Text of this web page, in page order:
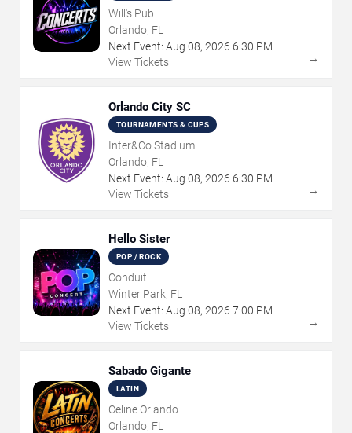
Will's Pub
Orlando, FL
Next Event: Aug 08, 2026 6:30 PM
View Tickets
→
Orlando City SC
TOURNAMENTS & CUPS
Inter&Co Stadium
Orlando, FL
Next Event: Aug 08, 2026 6:30 PM
View Tickets
→
Hello Sister
POP / ROCK
Conduit
Winter Park, FL
Next Event: Aug 08, 2026 7:00 PM
View Tickets
→
Sabado Gigante
LATIN
Celine Orlando
Orlando, FL